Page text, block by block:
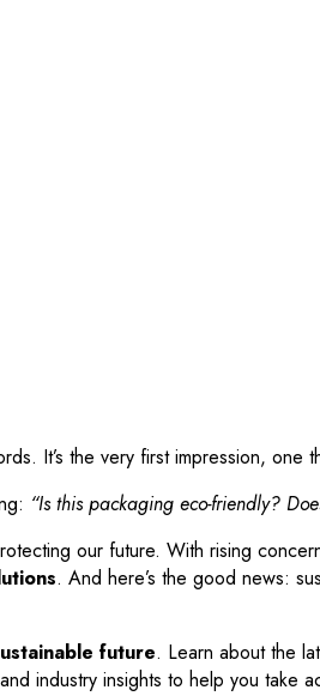
It’s the very first impression, one
“Is this packaging eco-friendly?
our future. With rising
. And here’s the good news:
future. Learn about the
industry insights to help you take